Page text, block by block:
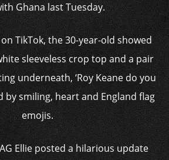
Ghana last Tuesday.
TikTok, the 30-year-old showed
sleeveless crop top and a pair
underneath, ‘Roy Keane do you
by smiling, heart and England flag
emojis.
Ellie posted a hilarious update